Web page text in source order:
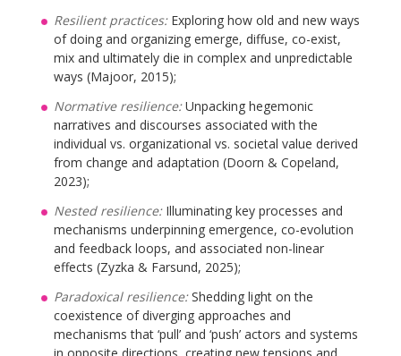
Resilient practices:Exploring how old and new ways
of doing and organizing emerge, diffuse, co-exist,
mix and ultimately die in complex and unpredictable
ways (Majoor, 2015);
Normative resilience:Unpacking hegemonic
narratives and discourses associated with the
individual vs. organizational vs. societal value derived
from change and adaptation (Doorn & Copeland,
2023);
Nested resilience:Illuminating key processes and
mechanisms underpinning emergence, co-evolution
and feedback loops, and associated non-linear
effects (Zyzka & Farsund, 2025);
Paradoxical resilience:Shedding light on the
coexistence of diverging approaches and
mechanisms that ‘pull’ and ‘push’ actors and systems